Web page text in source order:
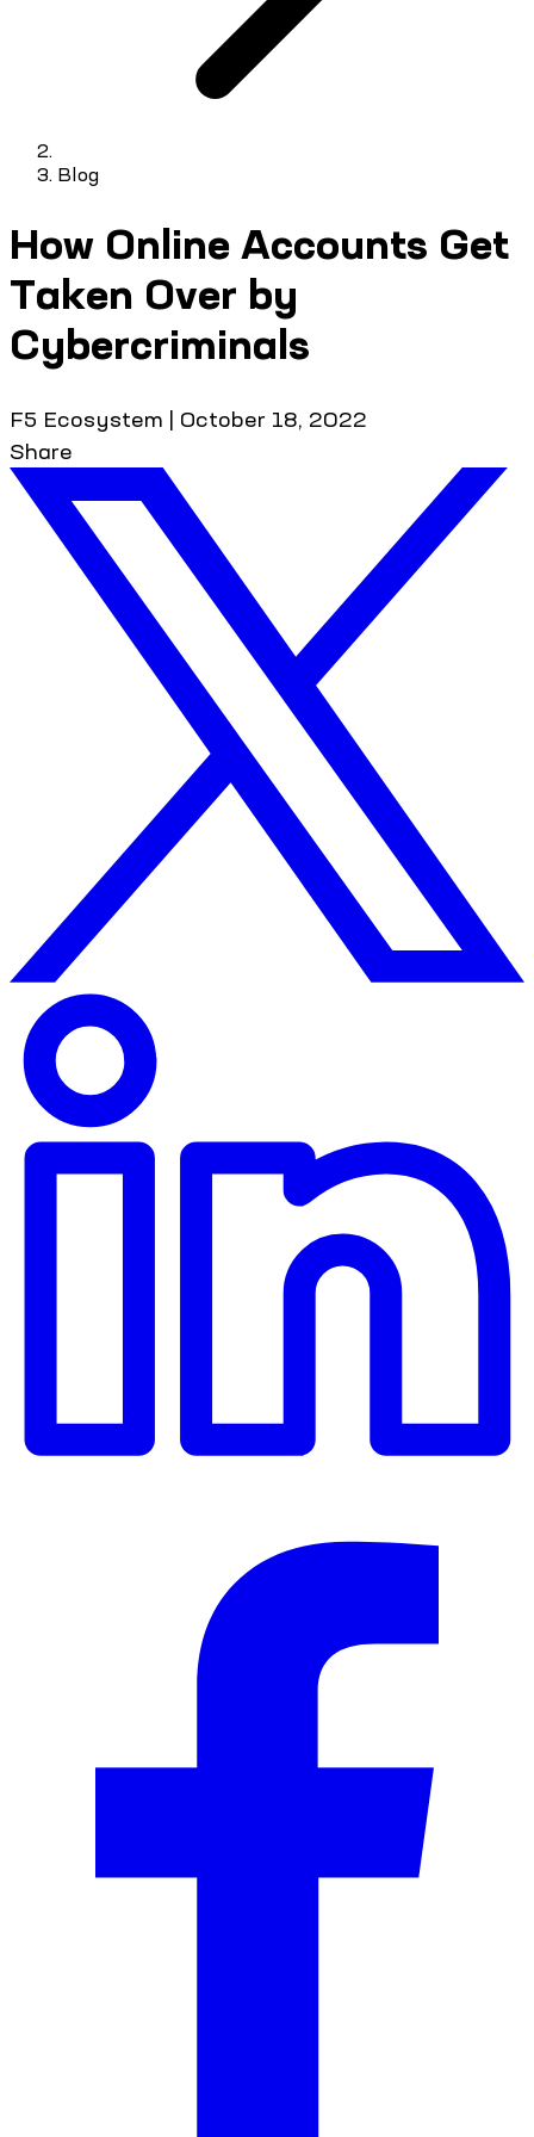
Blog
How Online Accounts Get
Taken Over by
Cybercriminals
F5 Ecosystem | October 18, 2022
Share